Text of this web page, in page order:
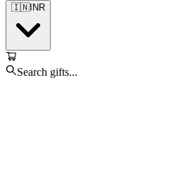
🇮🇳INR
Search gifts...